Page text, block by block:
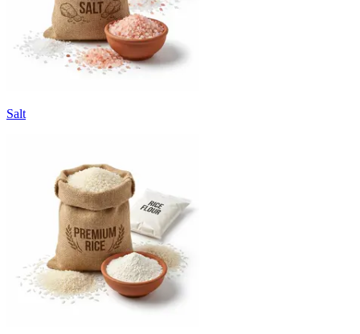
Salt